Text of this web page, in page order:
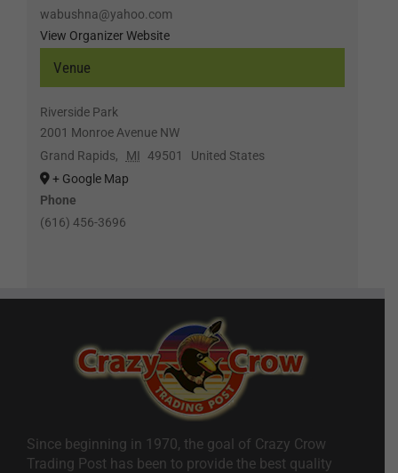
Venue
Riverside Park
2001 Monroe Avenue NW
Grand Rapids, MI 49501
United States
+ Google Map
Phone
(616) 456-3696
wabushna@yahoo.com
View Organizer Website
Since beginning in 1970, the goal of Crazy Crow
Trading Post has been to provide the best quality